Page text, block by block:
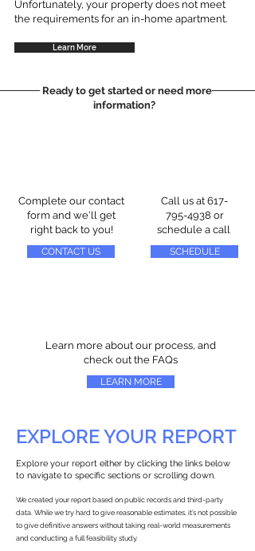
Unfortunately, your property does not meet
the requirements for an in-home apartment.
Learn More
Ready to get started or need more
information?
Complete our contact
form and we'll get
right back to you!
CONTACT US
Call us at 617-
795-4938 or
schedule a call
SCHEDULE
Learn more about our process, and
check out the FAQs
LEARN MORE
EXPLORE YOUR REPORT
Explore your report either by clicking the links below
to navigate to specific sections or scrolling down.
We created your report based on public records and third-party
data. While we try hard to give reasonable estimates, it’s not possible
to give definitive answers without taking real-world measurements
and conducting a full feasibility study.